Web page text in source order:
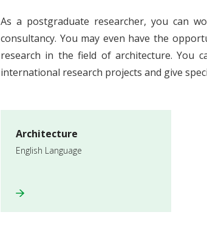
As a postgraduate researcher, you can
consultancy. You may even have the
research in the field of architecture. You
international research projects and give
Architecture
English Language